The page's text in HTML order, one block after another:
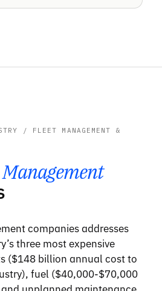
/ FLEET MANAGEMENT &
companies addresses
three most expensive
($148 billion annual cost to
fuel ($40,000-$70,000